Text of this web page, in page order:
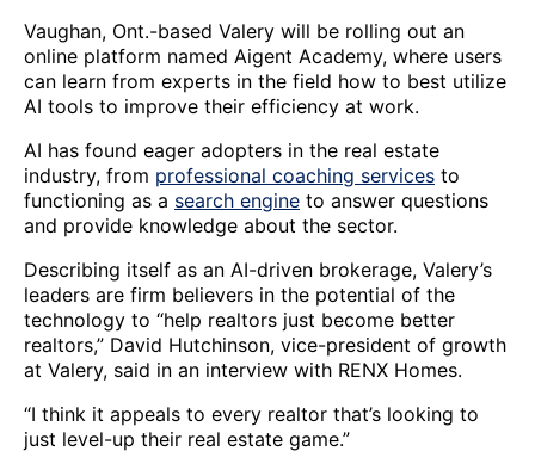
Vaughan, Ont.-based Valery will be rolling out an
online platform named Aigent Academy, where users
can learn from experts in the field how to best utilize
AI tools to improve their efficiency at work.
AI has found eager adopters in the real estate
industry, from professional coaching services to
functioning as a search engine to answer questions
and provide knowledge about the sector.
Describing itself as an AI-driven brokerage, Valery’s
leaders are firm believers in the potential of the
technology to “help realtors just become better
realtors,” David Hutchinson, vice-president of growth
at Valery, said in an interview with RENX Homes.
“I think it appeals to every realtor that’s looking to
just level-up their real estate game.”